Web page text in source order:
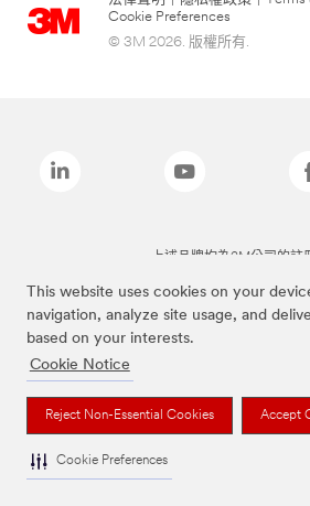
This website uses cookies on your
navigation, analyze site usage, and
based on your interests.
Cookie Notice
Reject Non-Essential Cookies Accept
Cookie Preferences
Cookie Preferences
© 3M 2026. 版權所有.
上述品牌均為3M公司的註